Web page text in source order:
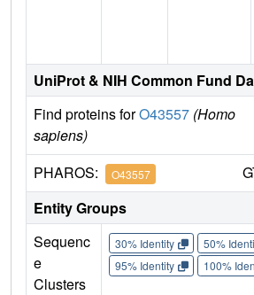
UniProt & NIH Common Fund
Find proteins forO43557 (Homo
sapiens)
PHAROS: O43557
Entity Groups
Sequenc
e
Clusters
30% Identity 50%
95% Identity
100%